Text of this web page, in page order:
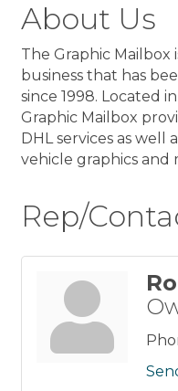
About Us
The Graphic Mailbox
business that has
since 1998. Located
Graphic Mailbox
DHL services as well
vehicle graphics and
Rep/